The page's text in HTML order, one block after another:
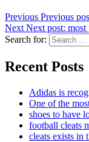
Previous Previous
Next Next post: most
Search for:
Recent Posts
Adidas is
One of the
shoes to have
football cleats
cleats exists in